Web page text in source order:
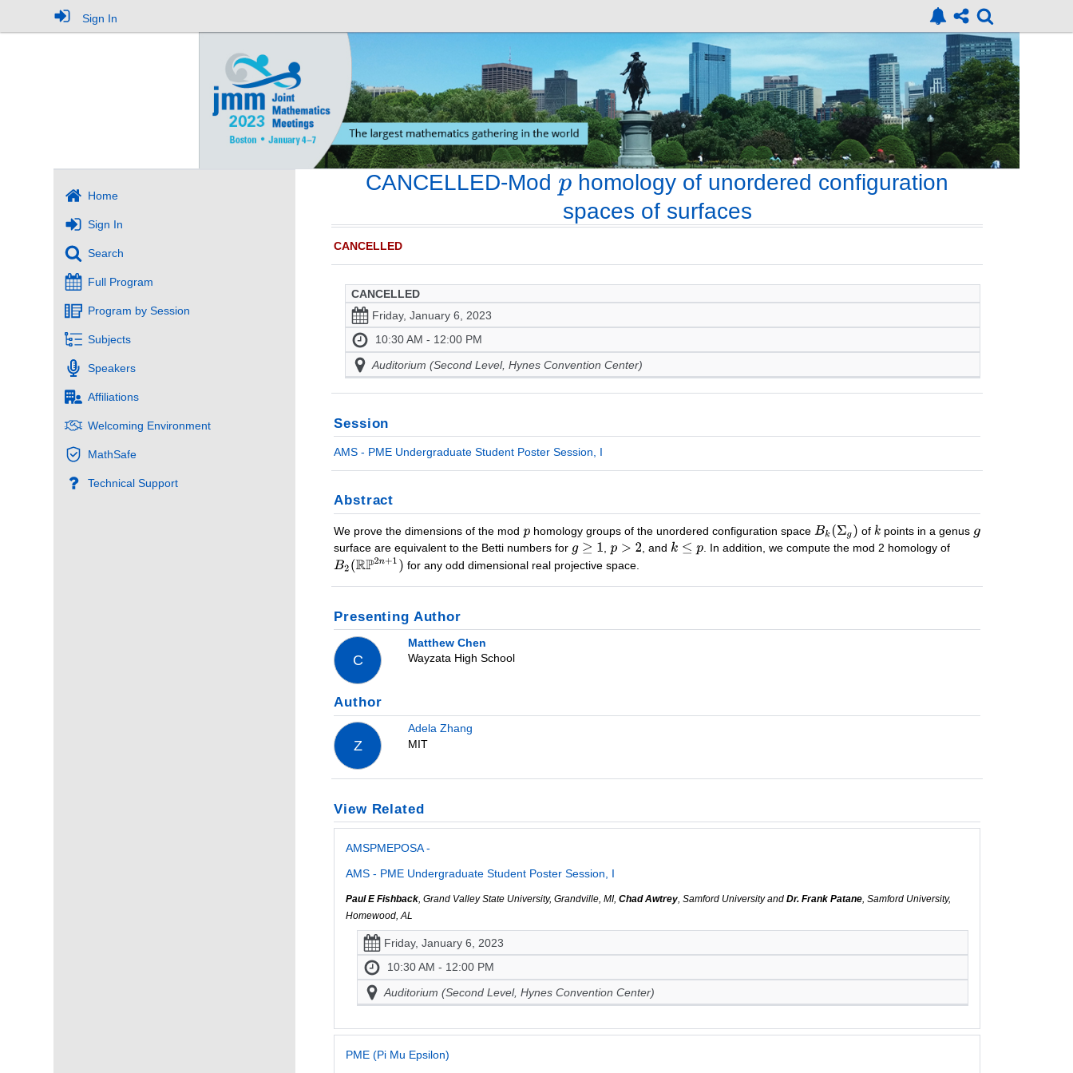
Sign In
Home
Sign In
Search
Full Program
Program by Session
Subjects
Speakers
Affiliations
Welcoming Environment
MathSafe
Technical Support
CANCELLED-Mod
homology of unordered configuration
spaces of surfaces
CANCELLED
CANCELLED
Friday, January 6, 2023
10:30 AM - 12:00 PM
Auditorium (Second Level, Hynes Convention Center)
Session
AMS - PME Undergraduate Student Poster Session, I
Abstract
We prove the dimensions of the mod homology groups of the unordered configuration space of
points in a genus
surface are equivalent to the Betti numbers for
, and
. In addition, we compute the mod 2 homology of
for any odd dimensional real projective space.
Presenting Author
C
Matthew Chen
Wayzata High School
Author
Z
Adela Zhang
MIT
View Related
AMSPMEPOSA -
AMS - PME Undergraduate Student Poster Session, I
Paul E Fishback, Grand Valley State University, Grandville, MI,Chad Awtrey, Samford University andDr. Frank Patane, Samford University,
Homewood, AL
Friday, January 6, 2023
10:30 AM - 12:00 PM
Auditorium (Second Level, Hynes Convention Center)
PME (Pi Mu Epsilon)